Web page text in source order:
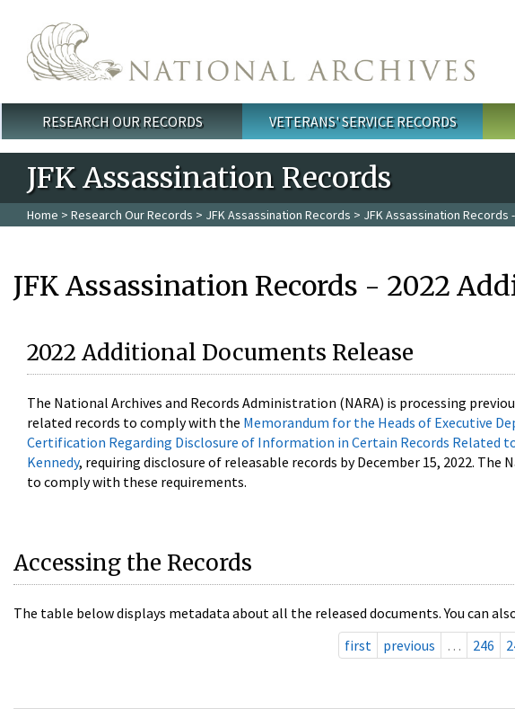
Main menu
RESEARCH OUR RECORDS VETERANS' SERVICE RECORDS
JFK Assassination Records
Home > Research Our Records > JFK Assassination Records > JFK Assassination Records
JFK Assassination Records - 2022
2022 Additional Documents Release
The National Archives and Records Administration (NARA) is processing
related records to comply with the Memorandum for the Heads of Executive
Certification Regarding Disclosure of Information in Certain Records Related
Kennedy, requiring disclosure of releasable records by December 15, 2022. The
to comply with these requirements.
Accessing the Records
The table below displays metadata about all the released documents. You can
first
previous … 246